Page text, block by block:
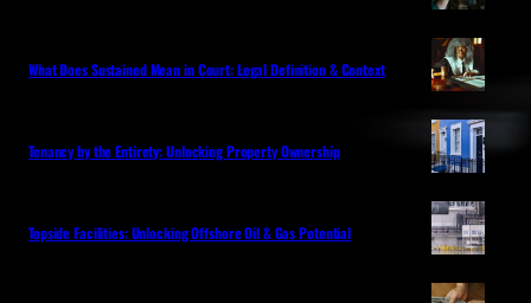
What Does Sustained Mean in Court: Legal Definition & Context
Tenancy by the Entirety: Unlocking Property Ownership
Topside Facilities: Unlocking Offshore Oil & Gas Potential